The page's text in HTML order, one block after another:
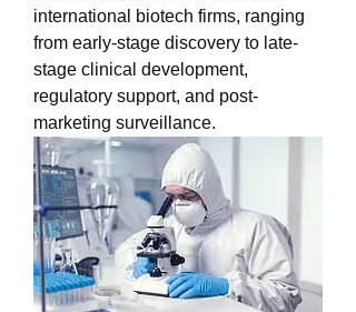
international biotech firms, ranging
from early-stage discovery to late-
stage clinical development,
regulatory support, and post-
marketing surveillance.